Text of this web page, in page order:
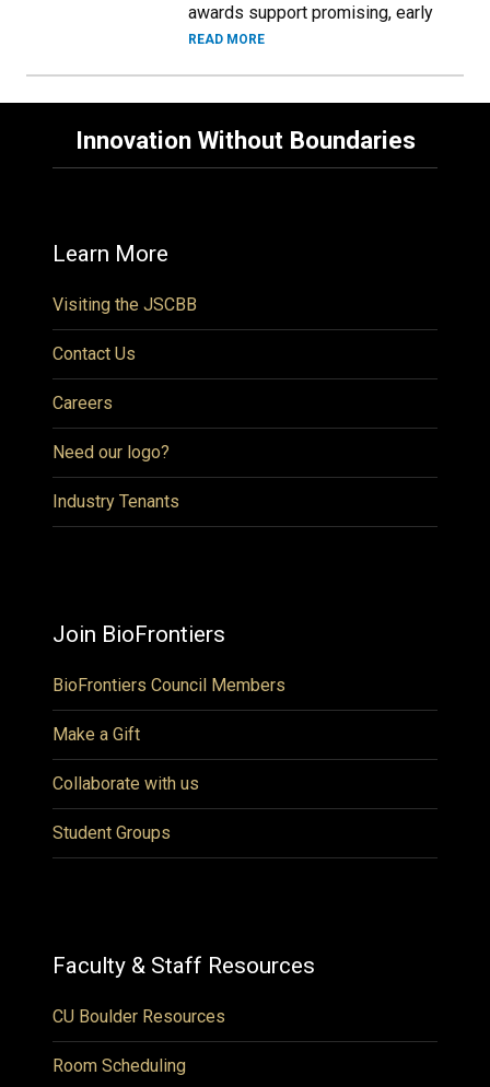
awards support promising, early
READ MORE
Innovation Without Boundaries
Learn More
Visiting the JSCBB
Contact Us
Careers
Need our logo?
Industry Tenants
Join BioFrontiers
BioFrontiers Council Members
Make a Gift
Collaborate with us
Student Groups
Faculty & Staff Resources
CU Boulder Resources
Room Scheduling